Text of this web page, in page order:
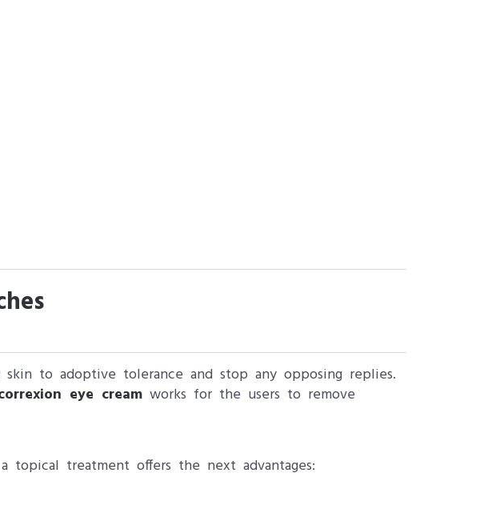
to adoptive tolerance and stop any opposing replies.
eye cream works for the users to remove
treatment offers the next advantages: